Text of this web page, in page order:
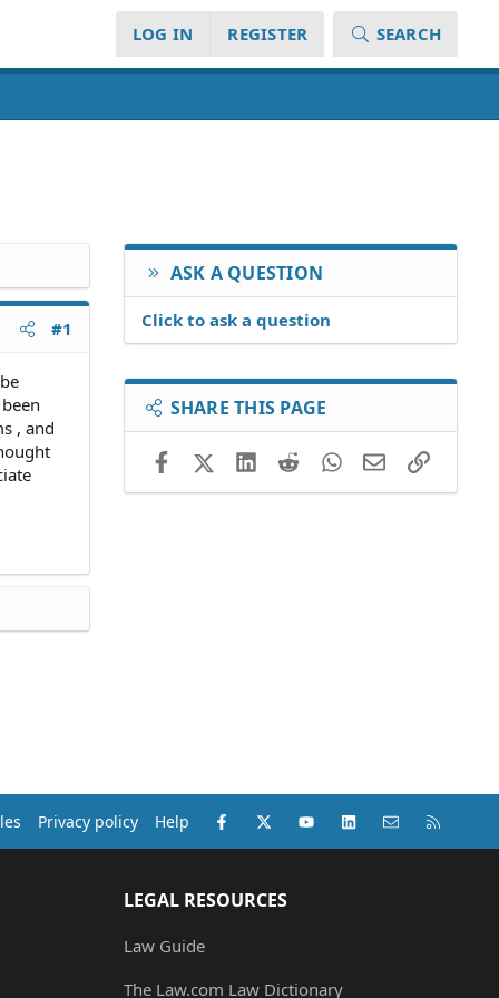
LOG IN REGISTER SEARCH
#1
, and
ASK A QUESTION
Click to ask a question
SHARE THIS PAGE
FacebookX (Twitter)LinkedIn
RedditWhatsApp
EmailLink
Privacy policy Help Facebook
X (Twitter)youtubeLinkedInContact us
LEGAL RESOURCES
Law Guide
The Law.com Law Dictionary